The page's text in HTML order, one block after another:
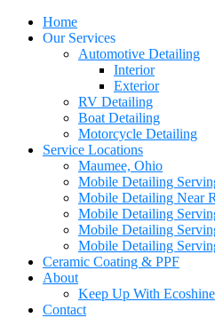
Home
Our Services
Automotive Detailing
Interior
Exterior
RV Detailing
Boat Detailing
Motorcycle Detailing
Service Locations
Maumee, Ohio
Mobile Detailing
Mobile Detailing Near
Mobile Detailing
Mobile Detailing
Mobile Detailing
Ceramic Coating & PPF
About
Keep Up With Ecoshine
Contact